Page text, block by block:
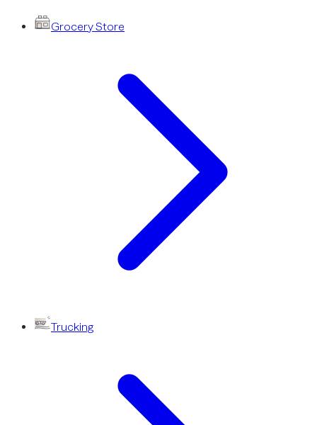
Grocery Store
Trucking